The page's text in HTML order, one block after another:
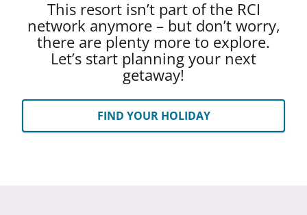
This resort isn’t part of the RCI
network anymore – but don’t worry,
there are plenty more to explore.
Let’s start planning your next
getaway!
FIND YOUR HOLIDAY